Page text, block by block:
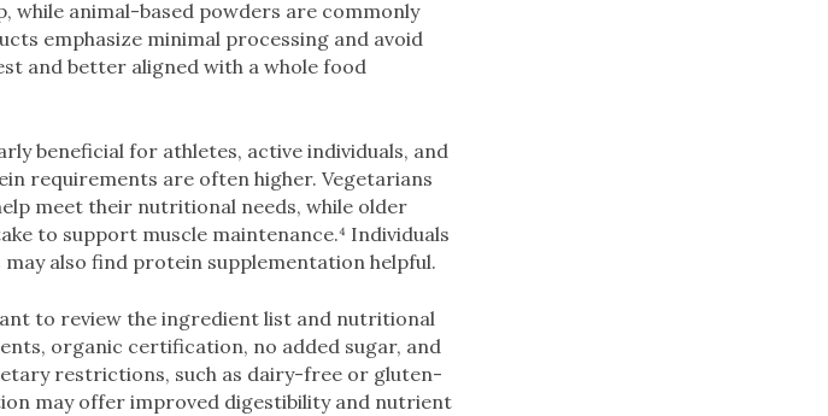
while animal-based powders are commonly
emphasize minimal processing and avoid
and better aligned with a whole food
beneficial for athletes, active individuals, and
requirements are often higher. Vegetarians
meet their nutritional needs, while older
to support muscle maintenance.⁴ Individuals
also find protein supplementation helpful.
to review the ingredient list and nutritional
organic certification, no added sugar, and
restrictions, such as dairy-free or gluten-
may offer improved digestibility and nutrient